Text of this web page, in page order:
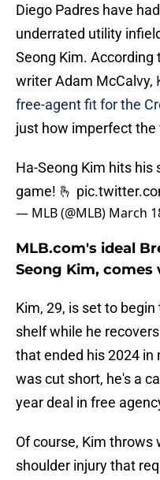
Diego Padres have
underrated utility
Seong Kim. According
writer Adam McCalvy,
free-agent fit for the
just how imperfect the
Ha-Seong Kim hits his
game! 🫰
— MLB (@MLB) March
MLB.com's ideal
Seong Kim,
Kim, 29, is set to
shelf while he
that ended his 2024 in
was cut short, he's a
year deal in free
Of course, Kim throws
shoulder injury that